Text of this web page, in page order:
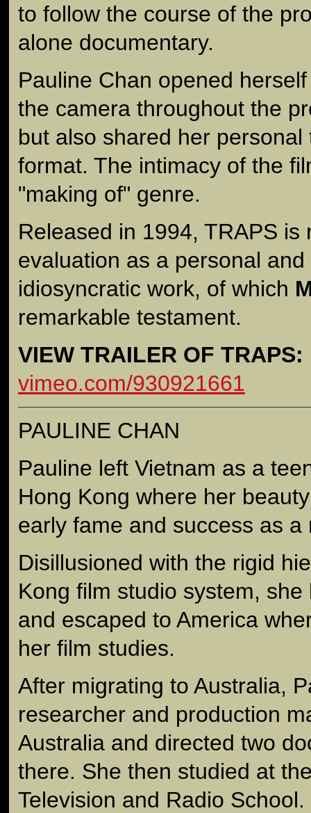
to follow the course of the
alone documentary.
Pauline Chan opened
the camera throughout the
but also shared her
format. The intimacy of the
"making of" genre.
Released in 1994, TRAPS is
evaluation as a personal
idiosyncratic work, of which
remarkable testament.
VIEW TRAILER OF TRAPS:
vimeo.com/930921661
PAULINE CHAN
Pauline left Vietnam as a
Hong Kong where her
early fame and success as a
Disillusioned with the rigid
Kong film studio system,
and escaped to America
her film studies.
After migrating to Australia,
researcher and production
Australia and directed two
there. She then studied at
Television and Radio School.